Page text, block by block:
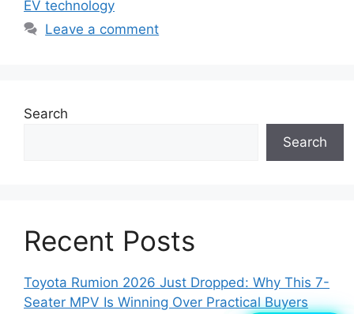
EV technology
Leave a comment
Search
Search
Recent Posts
Toyota Rumion 2026 Just Dropped: Why This 7-
Seater MPV Is Winning Over Practical Buyers